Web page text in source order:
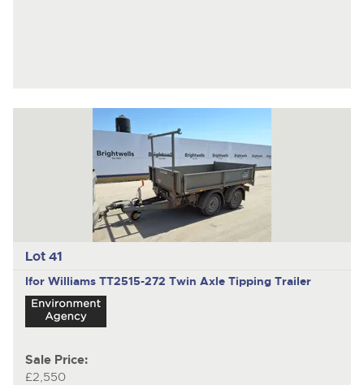
Lot 41
Ifor Williams TT2515-272 Twin Axle Tipping Trailer
Sale Price:
£2,550